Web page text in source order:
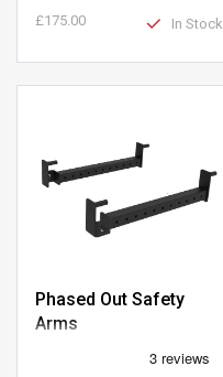
£175.00 In Stock
Phased Out Safety
Arms